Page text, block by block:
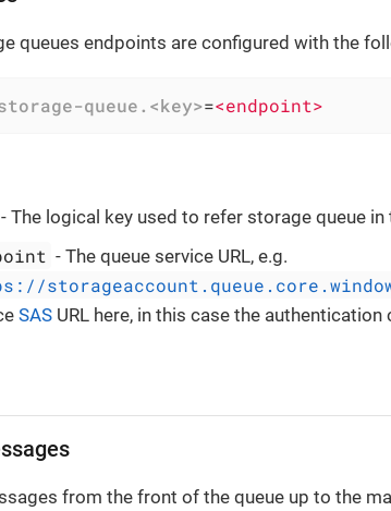
queues endpoints are configured with the
queue.<key>=<endpoint>
- The logical key used to refer storage queue in
- The queue service URL, e.g.
SAS URL here, in this case the
from the front of the queue up to the